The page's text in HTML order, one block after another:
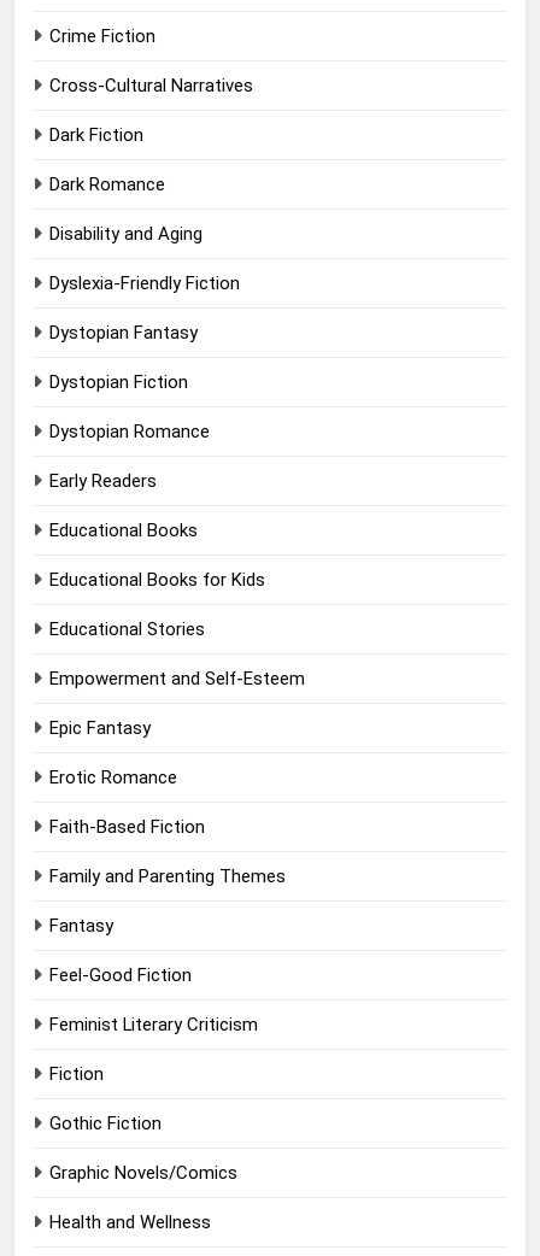
Crime Fiction
Cross-Cultural Narratives
Dark Fiction
Dark Romance
Disability and Aging
Dyslexia-Friendly Fiction
Dystopian Fantasy
Dystopian Fiction
Dystopian Romance
Early Readers
Educational Books
Educational Books for Kids
Educational Stories
Empowerment and Self-Esteem
Epic Fantasy
Erotic Romance
Faith-Based Fiction
Family and Parenting Themes
Fantasy
Feel-Good Fiction
Feminist Literary Criticism
Fiction
Gothic Fiction
Graphic Novels/Comics
Health and Wellness